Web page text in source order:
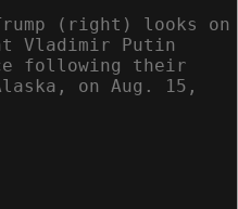
(right) looks on
Vladimir Putin
following their
on Aug. 15,